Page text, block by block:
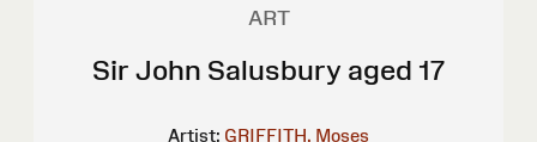
ART
Sir John Salusbury aged 17
Artist: GRIFFITH, Moses